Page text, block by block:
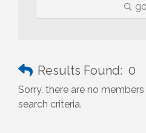
go
Results Found: 0
Sorry, there are no
search criteria.